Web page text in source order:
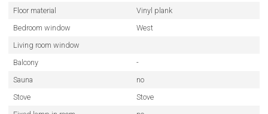
Floor material
Vinyl plank
Bedroom window
West
Living room window
Balcony
-
Sauna
no
Stove
Stove